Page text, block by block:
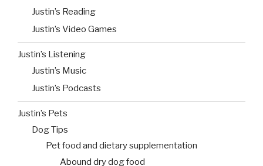
Justin’s Reading
Justin’s Video Games
Justin’s Listening
Justin’s Music
Justin’s Podcasts
Justin’s Pets
Dog Tips
Pet food and dietary supplementation
Abound dry dog food